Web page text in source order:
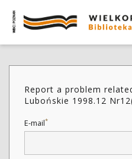
Report a problem
Lubońskie 1998.12
E-mail*